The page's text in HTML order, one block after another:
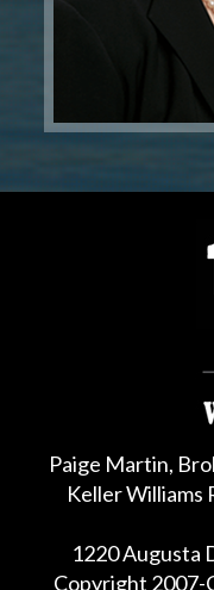
Paige Martin,
Keller Williams
1220 Augusta
Copyright 2007-